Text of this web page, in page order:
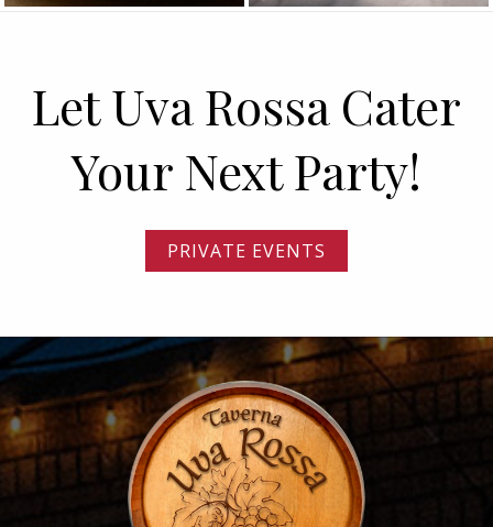
Let Uva Rossa Cater
Your Next Party!
PRIVATE EVENTS